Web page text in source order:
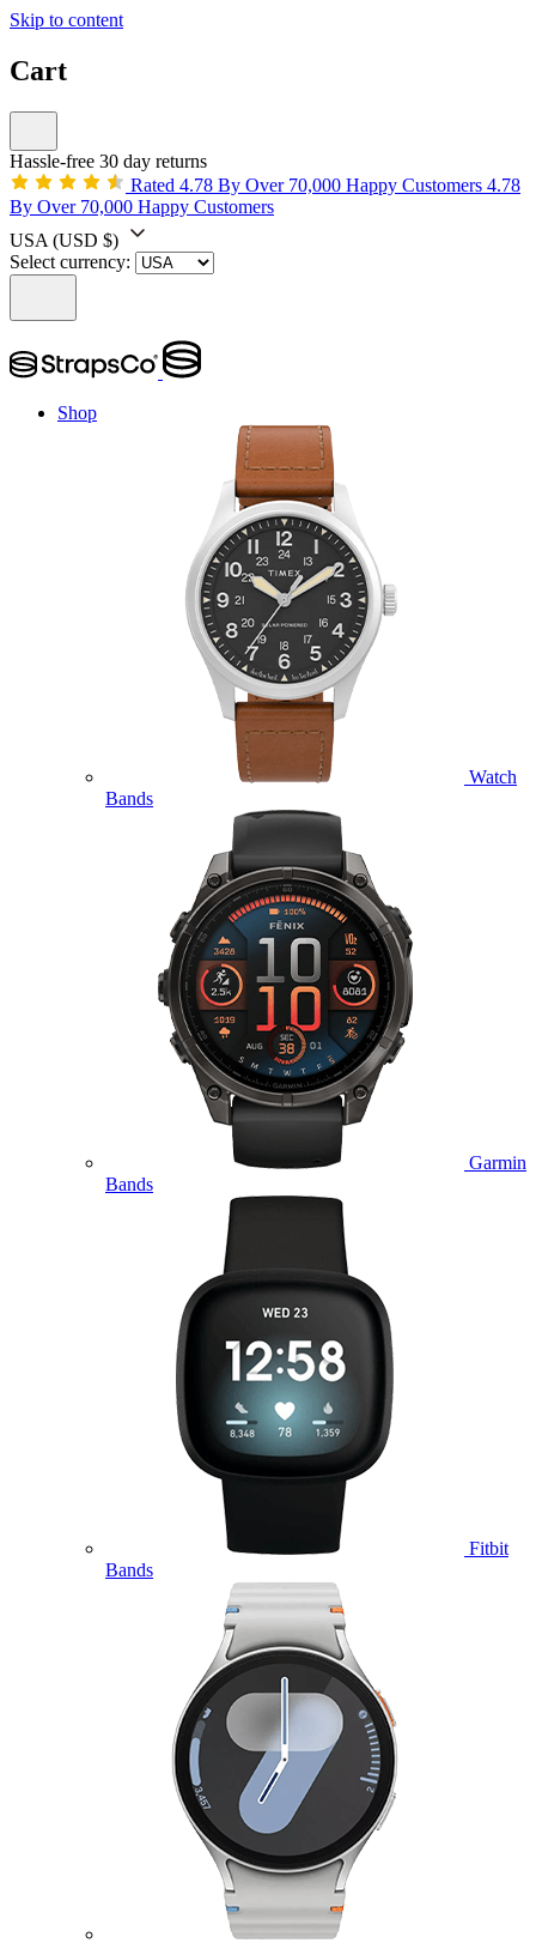
Skip to content
Cart
Hassle-free 30 day returns
Rated 4.78 By Over 70,000 Happy Customers 4.78
By Over 70,000 Happy Customers
USA (USD $)
Select currency:
Shop
Watch
Bands
Garmin
Bands
Fitbit
Bands